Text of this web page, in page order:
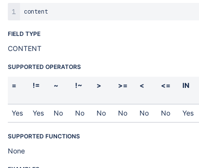
FIELD TYPE
CONTENT
SUPPORTED OPERATORS
= != ~ !~ > >= < <= IN
Yes Yes No No No No No No Yes
SUPPORTED FUNCTIONS
None